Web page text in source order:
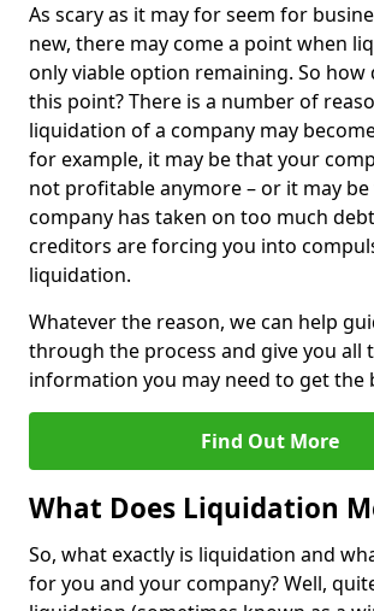
As scary as it may for seem for
new, there may come a point when
only viable option remaining. So how
this point? There is a number of
liquidation of a company may
for example, it may be that your
not profitable anymore – or it may
company has taken on too much
creditors are forcing you into
liquidation.
Whatever the reason, we can help
through the process and give you all
information you may need to get the
Find Out More
What Does Liquidation
So, what exactly is liquidation and
for you and your company? Well,